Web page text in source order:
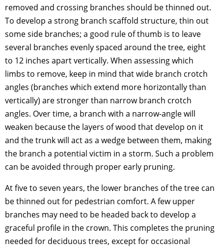
removed and crossing branches should be thinned out.
To develop a strong branch scaffold structure, thin out
some side branches; a good rule of thumb is to leave
several branches evenly spaced around the tree, eight
to 12 inches apart vertically. When assessing which
limbs to remove, keep in mind that wide branch crotch
angles (branches which extend more horizontally than
vertically) are stronger than narrow branch crotch
angles. Over time, a branch with a narrow-angle will
weaken because the layers of wood that develop on it
and the trunk will act as a wedge between them, making
the branch a potential victim in a storm. Such a problem
can be avoided through proper early pruning.
At five to seven years, the lower branches of the tree can
be thinned out for pedestrian comfort. A few upper
branches may need to be headed back to develop a
graceful profile in the crown. This completes the pruning
needed for deciduous trees, except for occasional